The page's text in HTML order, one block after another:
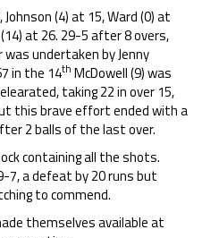
(4) at 15, Ward (0) at
at 26. 29-5 after 8 overs,
undertaken by Jenny
in the 14th McDowell (9) was
taking 22 in over 15,
this brave effort ended with a
2 balls of the last over.
containing all the shots.
7, a defeat by 20 runs but
to commend.
themselves available at